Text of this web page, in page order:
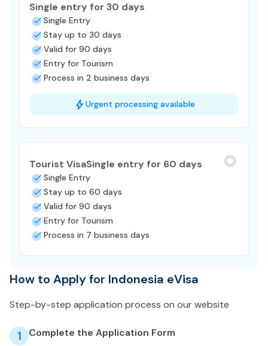
Single entry for 30 days
Single Entry
Stay up to 30 days
Valid for 90 days
Entry for Tourism
Process in 2 business days
Urgent processing available
Tourist VisaSingle entry for 60 days
Single Entry
Stay up to 60 days
Valid for 90 days
Entry for Tourism
Process in 7 business days
How to Apply for Indonesia eVisa
Step-by-step application process on our website
1
Complete the Application Form